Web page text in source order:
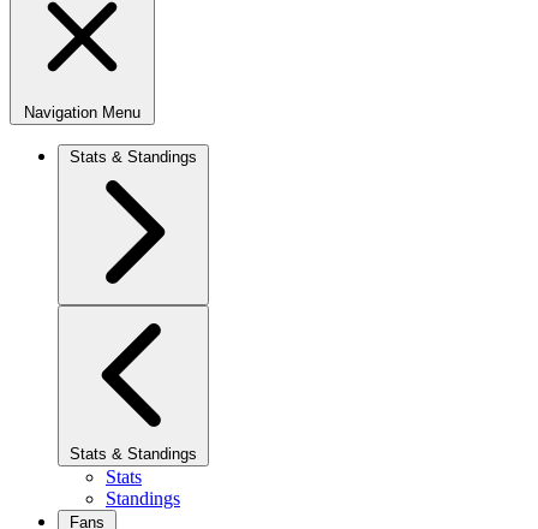
Navigation Menu
Stats & Standings
Stats & Standings
Stats
Standings
Fans